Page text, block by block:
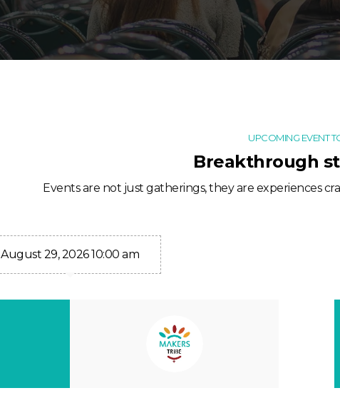
UPCOMING EVENT
Breakthrough
Events are not just gatherings, they are experiences
August 29, 2026 10:00 am